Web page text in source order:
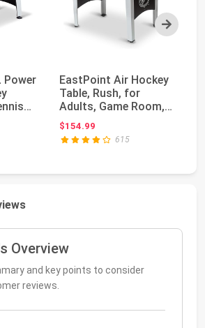
Next
Power
EastPoint Air Hockey
Table, Rush, for
Adults, Game Room,
LED Scoring, 48...
$154.99
615
Overview
and key points to consider
reviews.